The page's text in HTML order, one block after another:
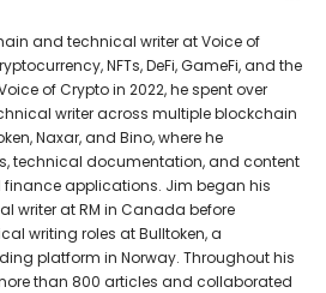
and technical writer at Voice of
NFTs, DeFi, GameFi, and the
of Crypto in 2022, he spent over
writer across multiple blockchain
Naxar, and Bino, where he
technical documentation, and content
applications. Jim began his
writer at RM in Canada before
writing roles at Bulltoken, a
platform in Norway. Throughout his
than 800 articles and collaborated